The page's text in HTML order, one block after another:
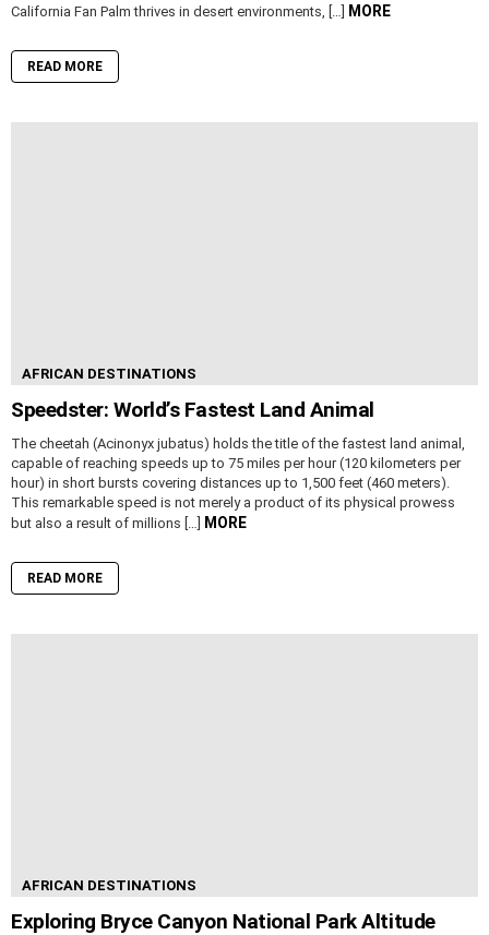
California Fan Palm thrives in desert environments, […]
MORE
READ MORE
AFRICAN DESTINATIONS
Speedster: World’s Fastest Land Animal
The cheetah (Acinonyx jubatus) holds the title of the fastest land animal,
capable of reaching speeds up to 75 miles per hour (120 kilometers per
hour) in short bursts covering distances up to 1,500 feet (460 meters).
This remarkable speed is not merely a product of its physical prowess
but also a result of millions […]
MORE
READ MORE
AFRICAN DESTINATIONS
Exploring Bryce Canyon National Park Altitude